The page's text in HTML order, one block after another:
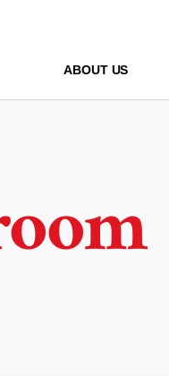
ABOUT US